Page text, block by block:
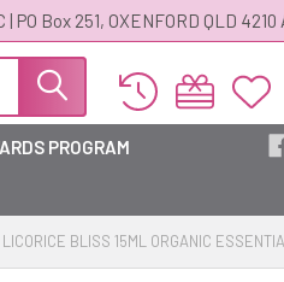
| PO Box 251, OXENFORD QLD
PROGRAM
BLISS 15ML ORGANIC